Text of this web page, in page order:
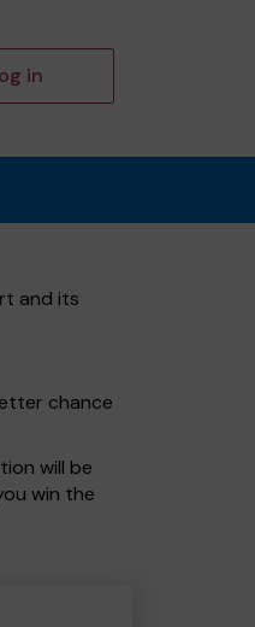
in
and its
chance
will be
win the